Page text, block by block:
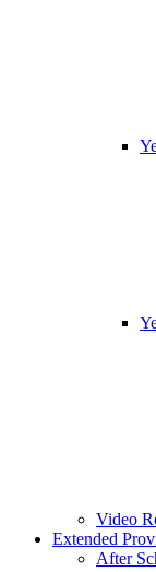
Video
Extended
After